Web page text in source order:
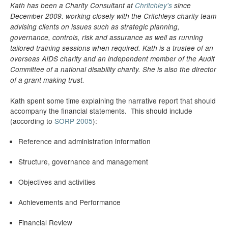
Kath has been a Charity Consultant at Chritchley's since
December 2009. working closely with the Critchleys charity team
advising clients on issues such as strategic planning,
governance, controls, risk and assurance as well as running
tailored training sessions when required. Kath is a trustee of an
overseas AIDS charity and an independent member of the Audit
Committee of a national disability charity. She is also the director
of a grant making trust.
Kath spent some time explaining the narrative report that should
accompany the financial statements. This should include
(according to SORP 2005):
Reference and administration information
Structure, governance and management
Objectives and activities
Achievements and Performance
Financial Review